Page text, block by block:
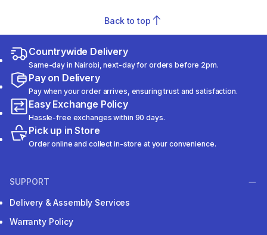
Back to top
Countrywide Delivery
Same-day in Nairobi, next-day for orders before 2pm.
Pay on Delivery
Pay when your order arrives, ensuring trust and satisfaction.
Easy Exchange Policy
Hassle-free exchanges within 90 days.
Pick up in Store
Order online and collect in-store at your convenience.
SUPPORT
Delivery & Assembly Services
Warranty Policy